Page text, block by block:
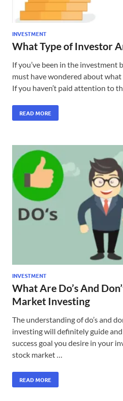
INVESTMENT
What Type of Investor
If you’ve been in the investment
must have wondered about
If you haven’t paid attention to
READ MORE
INVESTMENT
What Are Do’s And
Market Investing
The understanding of do’s and
investing will definitely guide
success goal you desire in your
stock market …
READ MORE